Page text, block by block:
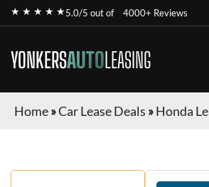
★ ★ ★ ★ ★5.0/5 out of 4000+ Reviews
YONKERSAUTOLEASING
Home»Car Lease Deals »Honda